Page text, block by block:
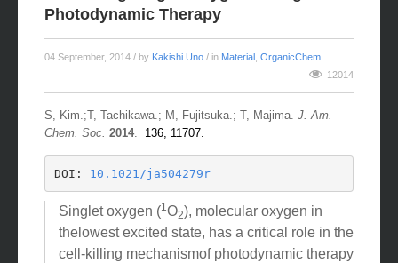
Monitoring Singlet Oxygen during
OrganicChem
12014
S, Kim.;T, Tachikawa.; M, Fujitsuka.; T, Majima.
DOI: 10.1021/ja504279r
Singlet oxygen ( 1 O2), molecular oxygen in
thelowest excited state, has a critical role in the